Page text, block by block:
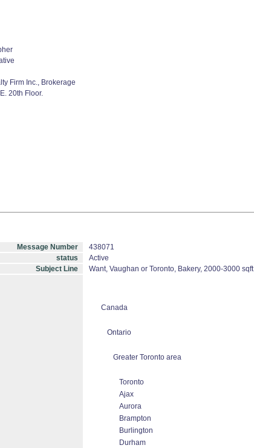
Firm Inc., Brokerage
20th Floor.
Message Number
438071
status
Active
Subject Line
Want, Vaughan or Toronto, Bakery, 2000-3000 sqft
Canada
Ontario
Greater Toronto area
Toronto
Ajax
Aurora
Brampton
Burlington
Durham